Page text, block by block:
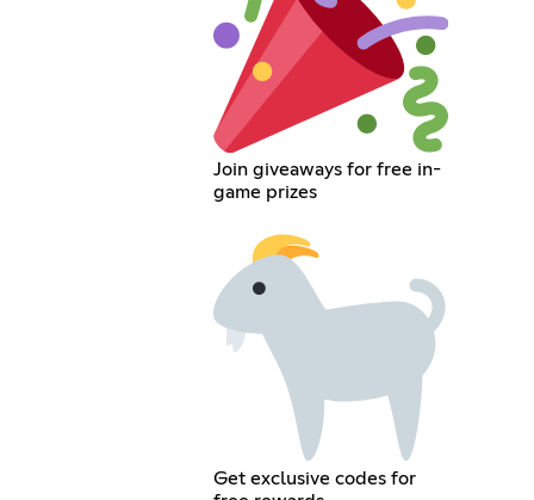
Join giveaways for free in-
game prizes
Get exclusive codes for